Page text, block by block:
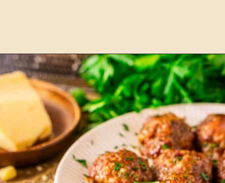
Opening https://burrataandbubbles.com/smoked-chili/